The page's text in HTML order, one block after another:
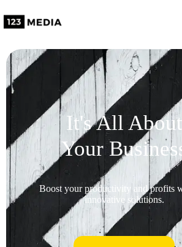
It's All About
Your
Boost your productivity and profits
innovative solutions.